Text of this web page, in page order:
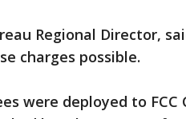
Regional Director,
charges possible.
were deployed to FCC